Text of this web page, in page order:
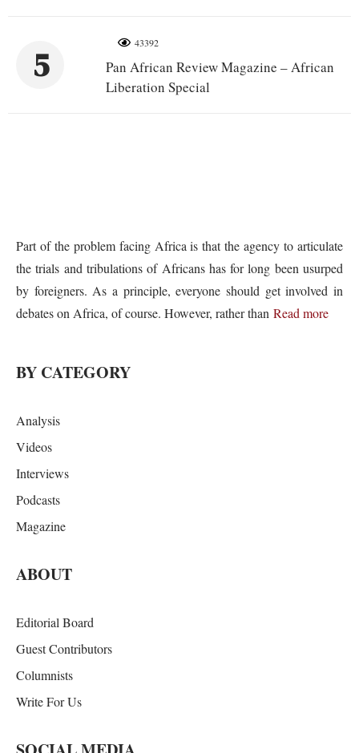
5
43392
Pan African Review Magazine – African
Liberation Special
Part of the problem facing Africa is that the agency to articulate
the trials and tribulations of Africans has for long been usurped
by foreigners. As a principle, everyone should get involved in
debates on Africa, of course. However, rather than Read more
BY CATEGORY
Analysis
Videos
Interviews
Podcasts
Magazine
ABOUT
Editorial Board
Guest Contributors
Columnists
Write For Us